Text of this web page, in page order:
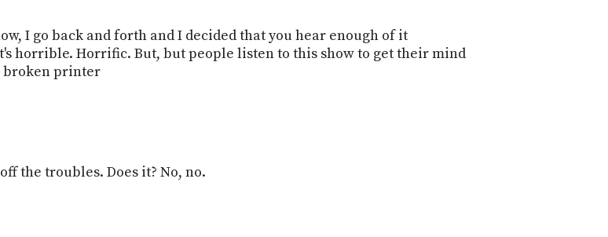
I go back and forth and I decided that you hear enough of it
horrible. Horrific. But, but people listen to this show to get their mind
broken printer
the troubles. Does it? No, no.